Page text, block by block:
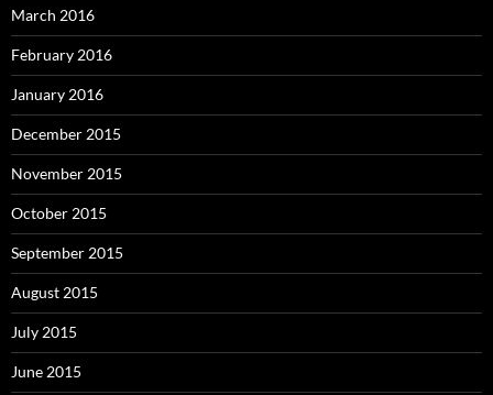
March 2016
February 2016
January 2016
December 2015
November 2015
October 2015
September 2015
August 2015
July 2015
June 2015